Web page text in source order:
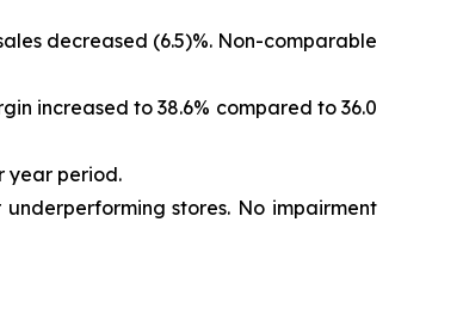
decreased (6.5)%. Non-comparable
increased to 38.6% compared to 36.0
year period.
stores. No impairment